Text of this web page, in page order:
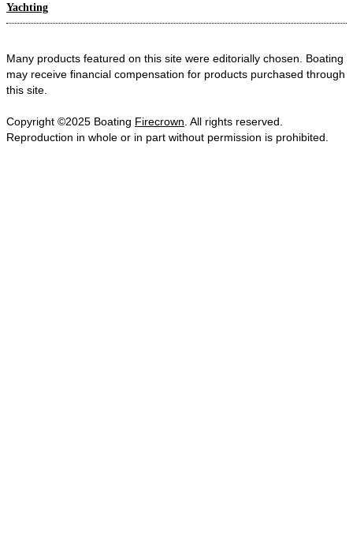
Yachting
Many products featured on this site were editorially chosen. Boating
may receive financial compensation for products purchased through
this site.
Copyright ©2025 Boating Firecrown . All rights reserved.
Reproduction in whole or in part without permission is prohibited.